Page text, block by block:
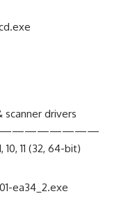
scanner drivers
11 (32, 64-bit)
ea34_2.exe